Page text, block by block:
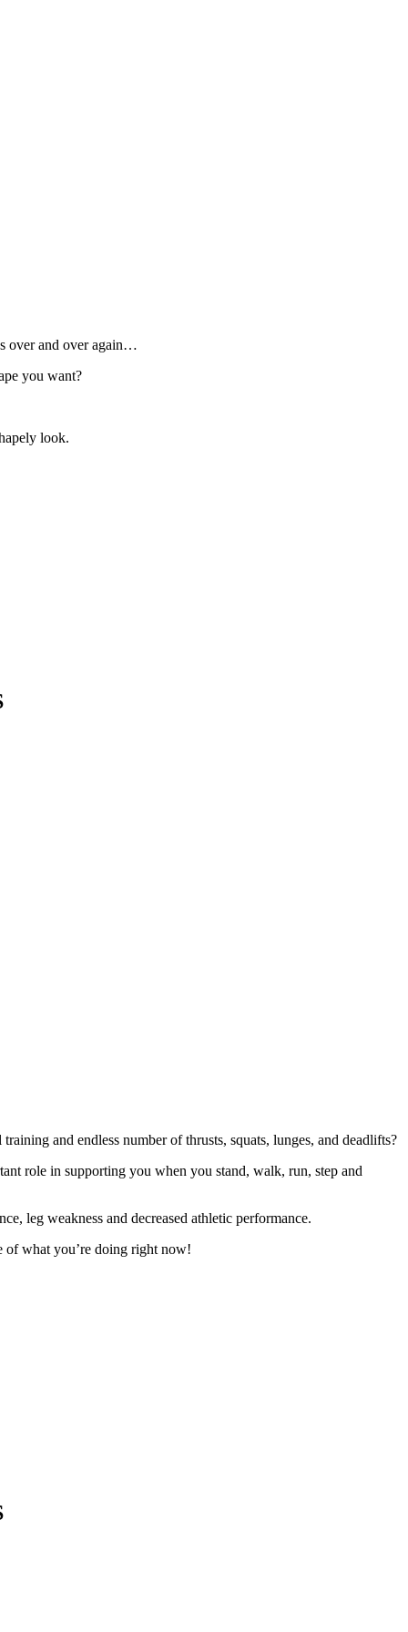
over and over again…
you want?
look.
and endless number of thrusts, squats, lunges, and deadlifts?
role in supporting you when you stand, walk, run, step and
leg weakness and decreased athletic performance.
of what you’re doing right now!